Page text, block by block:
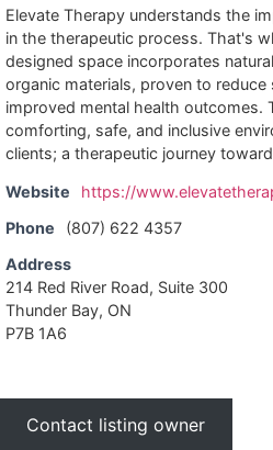
Elevate Therapy understands the
in the therapeutic process. That's
designed space incorporates
organic materials, proven to
improved mental health outcomes.
comforting, safe, and inclusive
clients; a therapeutic journey
Website
https://
Phone
(807) 622 4357
Address
214 Red River Road, Suite 300
Thunder Bay, ON
P7B 1A6
Contact listing owner